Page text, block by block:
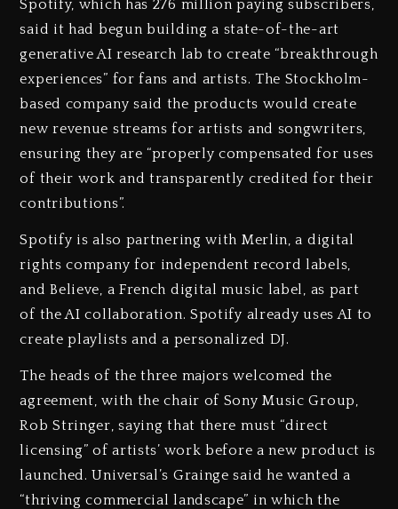
Spotify, which has 276 million paying subscribers,
said it had begun building a state-of-the-art
generative AI research lab to create “breakthrough
experiences” for fans and artists. The Stockholm-
based company said the products would create
new revenue streams for artists and songwriters,
ensuring they are “properly compensated for uses
of their work and transparently credited for their
contributions”.
Spotify is also partnering with Merlin, a digital
rights company for independent record labels,
and Believe, a French digital music label, as part
of the AI collaboration. Spotify already uses AI to
create playlists and a personalized DJ.
The heads of the three majors welcomed the
agreement, with the chair of Sony Music Group,
Rob Stringer, saying that there must “direct
licensing” of artists’ work before a new product is
launched. Universal’s Grainge said he wanted a
“thriving commercial landscape” in which the